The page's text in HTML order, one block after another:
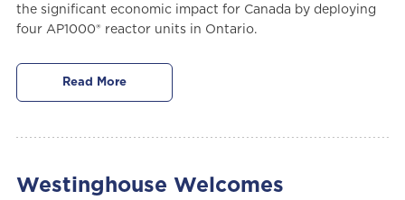
the significant economic impact for Canada by deploying
four AP1000® reactor units in Ontario.
Read More
Westinghouse Welcomes